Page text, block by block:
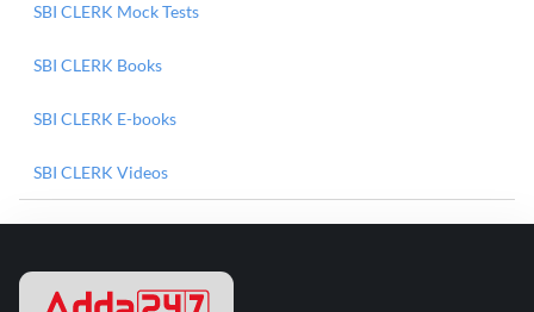
SBI CLERK Mock Tests
SBI CLERK Books
SBI CLERK E-books
SBI CLERK Videos